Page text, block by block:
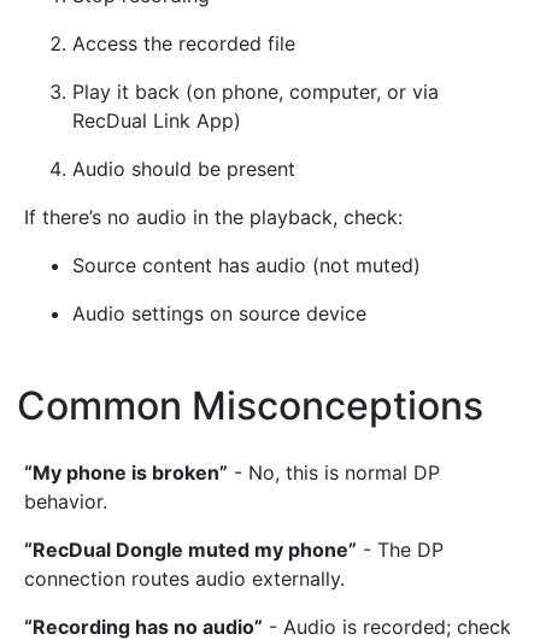
Access the recorded file
Play it back (on phone, computer, or via
RecDual Link App)
Audio should be present
If there’s no audio in the playback, check:
Source content has audio (not muted)
Audio settings on source device
Common Misconceptions
“My phone is broken” - No, this is normal DP
behavior.
“RecDual Dongle muted my phone” - The DP
connection routes audio externally.
“Recording has no audio” - Audio is recorded; check